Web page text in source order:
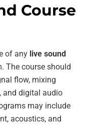
Course
of any live sound
The course should
flow, mixing
and digital audio
may include
acoustics, and